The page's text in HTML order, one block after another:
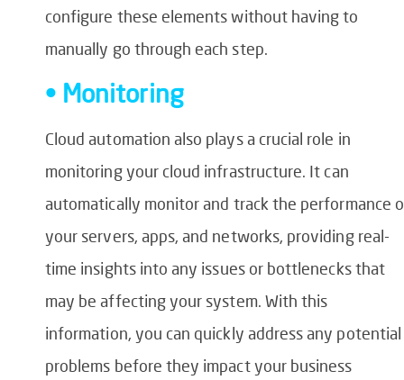
configure these elements without having to
manually go through each step.
• Monitoring
Cloud automation also plays a crucial role in
monitoring your cloud infrastructure. It can
automatically monitor and track the performance
your servers, apps, and networks, providing real-
time insights into any issues or bottlenecks that
may be affecting your system. With this
information, you can quickly address any potential
problems before they impact your business